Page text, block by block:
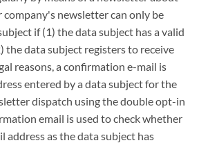
newsletter can only be
if (1) the data subject has a valid
the data subject registers to receive
reasons, a confirmation e-mail is
entered by a data subject for the
dispatch using the double opt-in
email is used to check whether
address as the data subject has